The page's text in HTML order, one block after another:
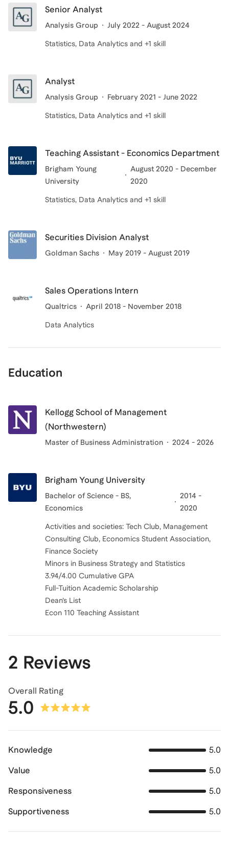
Senior Analyst
Analysis Group July 2022 - August 2024
Statistics, Data Analytics and +1 skill
Analyst
Analysis Group February 2021 - June 2022
Statistics, Data Analytics and +1 skill
Teaching Assistant - Economics Department
Brigham Young
University
August 2020 - December
2020
Statistics, Data Analytics and +1 skill
Securities Division Analyst
Goldman Sachs May 2019 - August 2019
Sales Operations Intern
Qualtrics April 2018 - November 2018
Data Analytics
Education
Kellogg School of Management
(Northwestern)
Master of Business Administration 2024 - 2026
Brigham Young University
Bachelor of Science - BS,
Economics
2014 -
2020
Activities and societies: Tech Club, Management
Consulting Club, Economics Student Association,
Finance Society
Minors in Business Strategy and Statistics
3.94/4.00 Cumulative GPA
Full-Tuition Academic Scholarship
Dean’s List
Econ 110 Teaching Assistant
2 Reviews
Overall Rating
5.0
Knowledge 5.0
Value 5.0
Responsiveness 5.0
Supportiveness 5.0